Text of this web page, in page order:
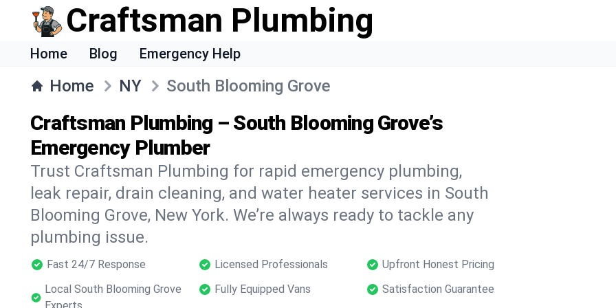
Craftsman Plumbing
Home Blog Emergency Help
Home NY South Blooming Grove
Craftsman Plumbing – South Blooming Grove’s
Emergency Plumber
Trust Craftsman Plumbing for rapid emergency plumbing,
leak repair, drain cleaning, and water heater services in South
Blooming Grove, New York. We’re always ready to tackle any
plumbing issue.
Fast 24/7 Response Licensed Professionals
Upfront Honest Pricing
Local South Blooming Grove
Fully Equipped Vans Satisfaction Guarantee